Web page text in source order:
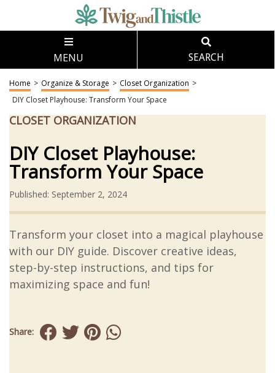
MENU SEARCH
Home > Organize & Storage > Closet Organization >
DIY Closet Playhouse: Transform Your Space
CLOSET ORGANIZATION
DIY Closet Playhouse:
Transform Your Space
Published: September 2, 2024
Transform your closet into a magical playhouse
with our DIY guide. Discover creative ideas,
step-by-step instructions, and tips for
maximizing space and fun!
Share: